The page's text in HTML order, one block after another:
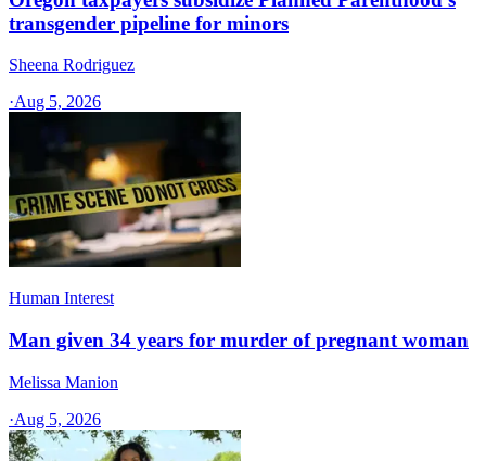
transgender pipeline for minors
Sheena Rodriguez
·Aug 5, 2026
Human Interest
Man given 34 years for murder of pregnant woman
Melissa Manion
·Aug 5, 2026